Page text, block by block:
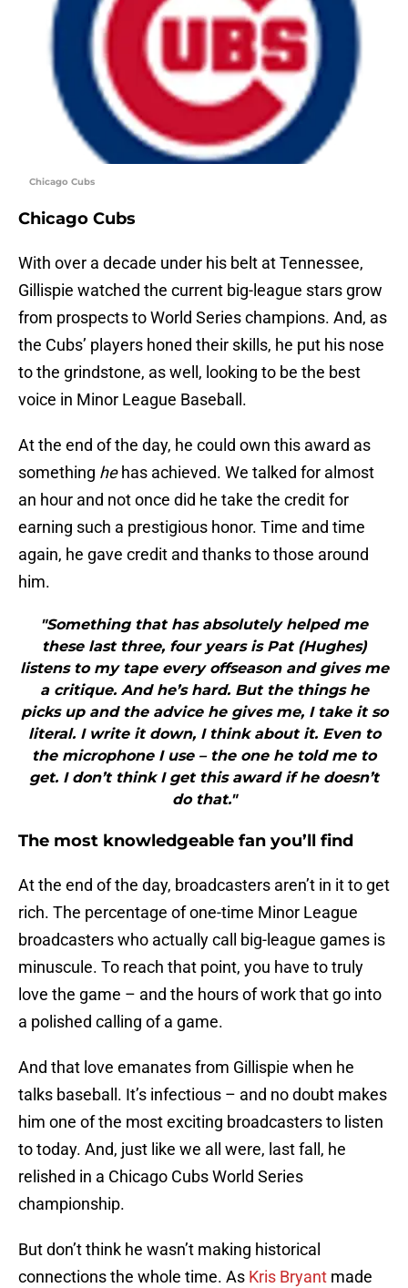
Chicago Cubs
Chicago Cubs
With over a decade under his belt at Tennessee,
Gillispie watched the current big-league stars grow
from prospects to World Series champions. And, as
the Cubs’ players honed their skills, he put his nose
to the grindstone, as well, looking to be the best
voice in Minor League Baseball.
At the end of the day, he could own this award as
something hehas achieved. We talked for almost
an hour and not once did he take the credit for
earning such a prestigious honor. Time and time
again, he gave credit and thanks to those around
him.
"Something that has absolutely helped me
these last three, four years is Pat (Hughes)
listens to my tape every offseason and gives me
a critique. And he’s hard. But the things he
picks up and the advice he gives me, I take it so
literal. I write it down, I think about it. Even to
the microphone I use – the one he told me to
get. I don’t think I get this award if he doesn’t
do that."
The most knowledgeable fan you’ll find
At the end of the day, broadcasters aren’t in it to get
rich. The percentage of one-time Minor League
broadcasters who actually call big-league games is
minuscule. To reach that point, you have to truly
love the game – and the hours of work that go into
a polished calling of a game.
And that love emanates from Gillispie when he
talks baseball. It’s infectious – and no doubt makes
him one of the most exciting broadcasters to listen
to today. And, just like we all were, last fall, he
relished in a Chicago Cubs World Series
championship.
But don’t think he wasn’t making historical
connections the whole time. As Kris Bryant made